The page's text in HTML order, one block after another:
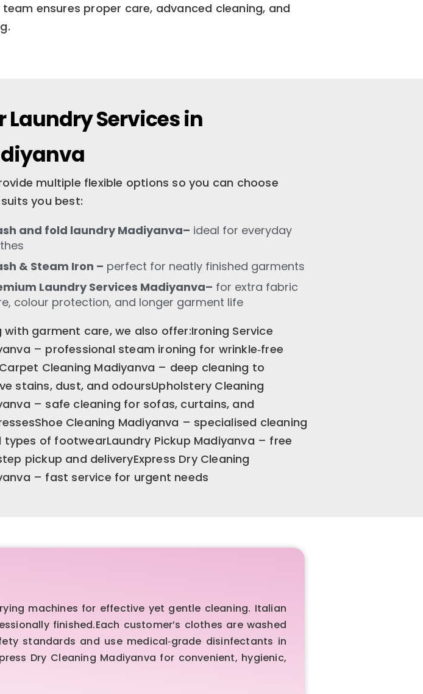
ensures proper care, advanced cleaning, and
Laundry Services in
multiple flexible options so you can choose
you best:
and fold laundry Madiyanva– ideal for everyday
& Steam Iron – perfect for neatly finished garments
Laundry Services Madiyanva– for extra fabric
colour protection, and longer garment life
with garment care, we also offer:Ironing Service
– professional steam ironing for wrinkle‑free
Cleaning Madiyanva – deep cleaning to
stains, dust, and odoursUpholstery Cleaning
– safe cleaning for sofas, curtains, and
Cleaning Madiyanva – specialised cleaning
types of footwearLaundry Pickup Madiyanva – free
pickup and deliveryExpress Dry Cleaning
– fast service for urgent needs
machines for effective yet gentle cleaning. Italian
finished.Each customer’s clothes are washed
standards and use medical‑grade disinfectants in
Dry Cleaning Madiyanva for convenient, hygienic,